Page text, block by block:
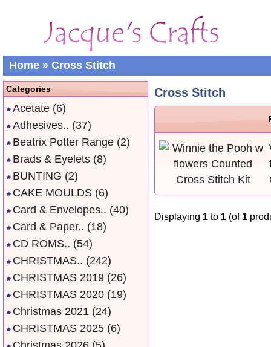
Home » Cross Stitch
Cross Stitch
Displaying 1 to 1 (of 1
Categories
Acetate (6)
Adhesives.. (37)
Beatrix Potter Range (2)
Brads & Eyelets (8)
BUNTING (2)
CAKE MOULDS (6)
Card & Envelopes.. (40)
Card & Paper.. (18)
CD ROMS.. (54)
CHRISTMAS.. (242)
CHRISTMAS 2019 (26)
CHRISTMAS 2020 (19)
Christmas 2021 (24)
CHRISTMAS 2025 (6)